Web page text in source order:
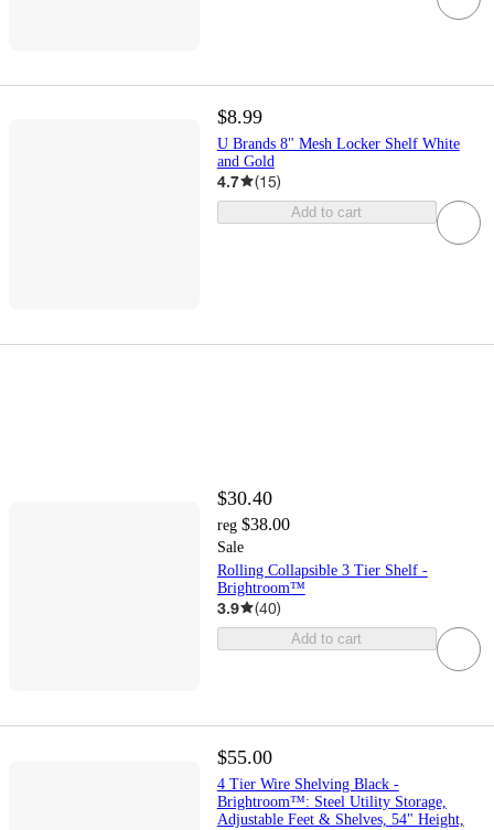
$8.99
U Brands 8" Mesh Locker Shelf White
and Gold
4.7 (15)
Add to cart
$30.40
reg $38.00
Sale
Rolling Collapsible 3 Tier Shelf -
Brightroom™
3.9 (40)
Add to cart
$55.00
4 Tier Wire Shelving Black -
Brightroom™: Steel Utility Storage,
Adjustable Feet & Shelves, 54" Height,